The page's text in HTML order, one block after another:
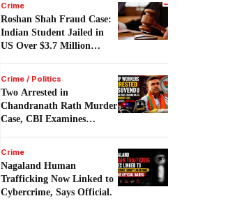
Crime
Roshan Shah Fraud Case:
Indian Student Jailed in
US Over $3.7 Million
Crime / Politics
Two Arrested in
Chandranath Rath Murder
Case, CBI Examines
Crime
Nagaland Human
Trafficking Now Linked to
Cybercrime, Says Official.